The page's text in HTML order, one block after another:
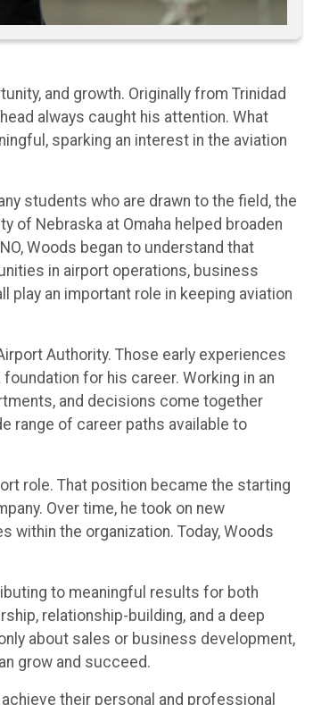
and growth. Originally from Trinidad
always caught his attention. What
sparking an interest in the aviation
students who are drawn to the field, the
of Nebraska at Omaha helped broaden
Woods began to understand that
in airport operations, business
play an important role in keeping aviation
Authority. Those early experiences
for his career. Working in an
and decisions come together
range of career paths available to
role. That position became the starting
Over time, he took on new
within the organization. Today, Woods
to meaningful results for both
relationship-building, and a deep
about sales or business development,
grow and succeed.
their personal and professional